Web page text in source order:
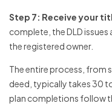
Step 7: Receive your
complete, the DLD issues
the registered owner.
The entire process, from
deed, typically takes 30
plan completions follow